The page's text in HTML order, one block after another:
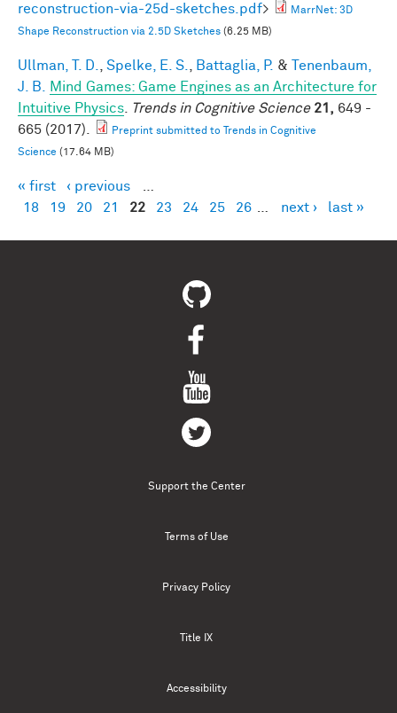
reconstruction-via-25d-sketches.pdf>
MarrNet: 3D
Shape Reconstruction via 2.5D Sketches (6.25 MB)
Ullman, T. D. Spelke, E. S. Battaglia, P. &
Tenenbaum,
J. B.
Mind Games: Game Engines as an Architecture for
Intuitive Physics
Trends in Cognitive Science 21, 649 -
665 (2017).
Preprint submitted to Trends in Cognitive
Science (17.64 MB)
Pages
« first ‹ previous
18
19 20 21 22 23 24 25 26 next › last »
Support the Center
Terms of Use
Privacy Policy
Title IX
Accessibility